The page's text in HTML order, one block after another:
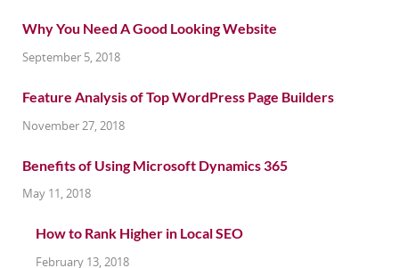
Why You Need A Good Looking Website
September 5, 2018
Feature Analysis of Top WordPress Page Builders
November 27, 2018
Benefits of Using Microsoft Dynamics 365
May 11, 2018
How to Rank Higher in Local SEO
February 13, 2018